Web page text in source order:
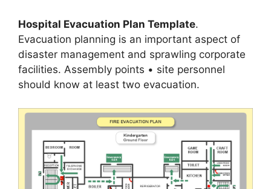
Hospital Evacuation Plan Template.
Evacuation planning is an important aspect of
disaster management and sprawling corporate
facilities. Assembly points • site personnel
should know at least two evacuation.